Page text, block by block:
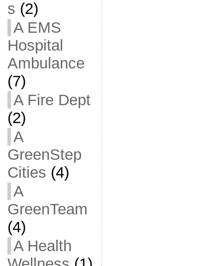
s (2)
A EMS
Hospital
Ambulance
(7)
A Fire Dept
(2)
A
GreenStep
Cities (4)
A
GreenTeam
(4)
A Health